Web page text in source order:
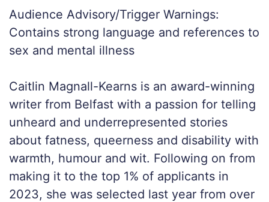
Audience Advisory/Trigger Warnings:
Contains strong language and references to
sex and mental illness
Caitlin Magnall-Kearns is an award-winning
writer from Belfast with a passion for telling
unheard and underrepresented stories
about fatness, queerness and disability with
warmth, humour and wit. Following on from
making it to the top 1% of applicants in
2023, she was selected last year from over